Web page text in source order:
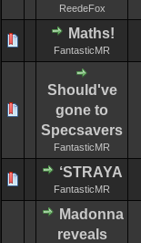
ReedeFox
Maths!
FantasticMR
Should've
gone to
Specsavers
FantasticMR
‘STRAYA
FantasticMR
Madonna
reveals